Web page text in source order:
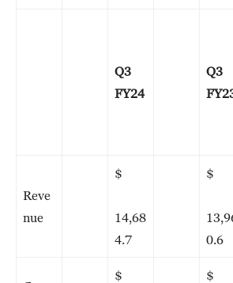
Q3
FY24
Q3
Reve
nue
$
14,68
4.7
$
0.6
$ $